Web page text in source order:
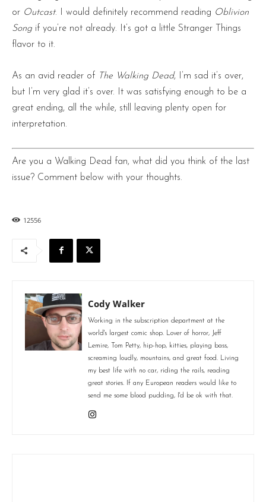
or Outcast. I would definitely recommend reading Oblivion
Song if you’re not already. It’s got a little Stranger Things
flavor to it.
As an avid reader of The Walking Dead, I’m sad it’s over,
but I’m very glad it’s over. It was satisfying enough to be a
great ending, all the while, still leaving plenty open for
interpretation.
Are you a Walking Dead fan, what did you think of the last
issue? Comment below with your thoughts.
12556
Cody Walker
Working in the subscription department at the
world's largest comic shop. Lover of horror, Jeff
Lemire, Tom Petty, hip-hop, kitties, playing bass,
screaming loudly, mountains, and great food. Living
my best life with no car, riding the rails, reading
great stories. If any European readers would like to
send me some blood pudding, I'd be ok with that.